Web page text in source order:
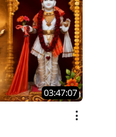
03:47:07